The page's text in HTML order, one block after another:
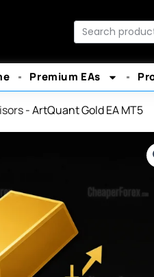
Search
Premium EAs
-ArtQuant Gold EA MT5